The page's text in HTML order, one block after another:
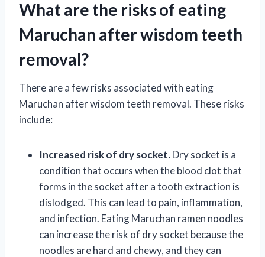
What are the risks of eating
Maruchan after wisdom teeth
removal?
There are a few risks associated with eating
Maruchan after wisdom teeth removal. These risks
include:
Increased risk of dry socket.Dry socket is a
condition that occurs when the blood clot that
forms in the socket after a tooth extraction is
dislodged. This can lead to pain, inflammation,
and infection. Eating Maruchan ramen noodles
can increase the risk of dry socket because the
noodles are hard and chewy, and they can